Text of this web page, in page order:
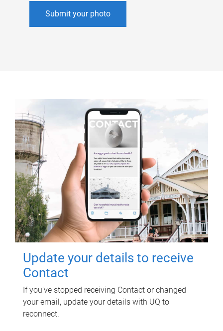
Submit your photo
Update your details to receive
Contact
If you've stopped receiving Contact or changed
your email, update your details with UQ to
reconnect.